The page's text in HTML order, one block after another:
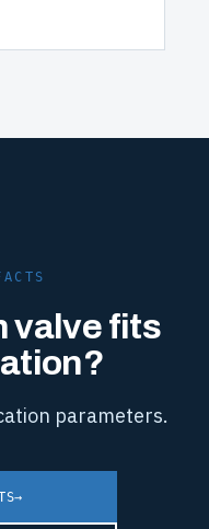
valve fits
parameters.
→